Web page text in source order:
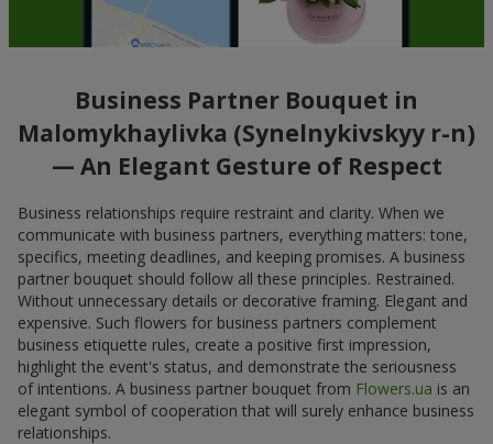
Business Partner Bouquet in
Malomykhaylivka (Synelnykivskyy r-n)
— An Elegant Gesture of Respect
Business relationships require restraint and clarity. When we
communicate with business partners, everything matters: tone,
specifics, meeting deadlines, and keeping promises. A business
partner bouquet should follow all these principles. Restrained.
Without unnecessary details or decorative framing. Elegant and
expensive. Such flowers for business partners complement
business etiquette rules, create a positive first impression,
highlight the event's status, and demonstrate the seriousness
of intentions. A business partner bouquet from Flowers.ua is an
elegant symbol of cooperation that will surely enhance business
relationships.